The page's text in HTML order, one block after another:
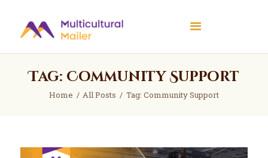
Tag: Community Support
Home All Posts Tag: Community Support
Multicultural Mailer
Home
Events
About Us